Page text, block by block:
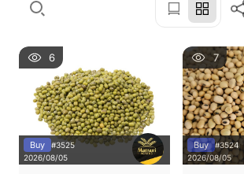
6
Buy #3525
2026/08/05
7
Buy #3524
2026/08/05